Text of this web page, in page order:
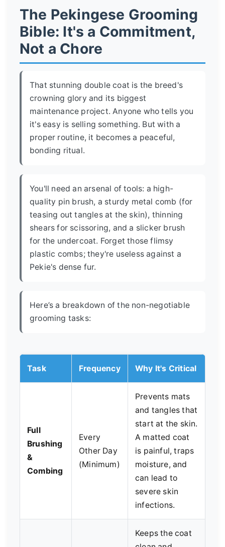
The Pekingese Grooming
Bible: It's a Commitment,
Not a Chore
That stunning double coat is the breed's
crowning glory and its biggest
maintenance project. Anyone who tells you
it's easy is selling something. But with a
proper routine, it becomes a peaceful,
bonding ritual.
You'll need an arsenal of tools: a high-
quality pin brush, a sturdy metal comb (for
teasing out tangles at the skin), thinning
shears for scissoring, and a slicker brush
for the undercoat. Forget those flimsy
plastic combs; they're useless against a
Pekie's dense fur.
Here’s a breakdown of the non-negotiable
grooming tasks:
Task Frequency Why It's Critical
Full
Brushing
&
Combing
Every
Other Day
(Minimum)
Prevents mats
and tangles that
start at the skin.
A matted coat
is painful, traps
moisture, and
can lead to
severe skin
infections.
Keeps the coat